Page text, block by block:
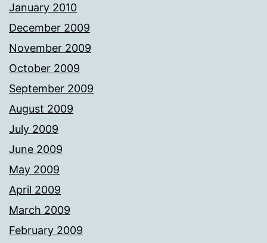
January 2010
December 2009
November 2009
October 2009
September 2009
August 2009
July 2009
June 2009
May 2009
April 2009
March 2009
February 2009